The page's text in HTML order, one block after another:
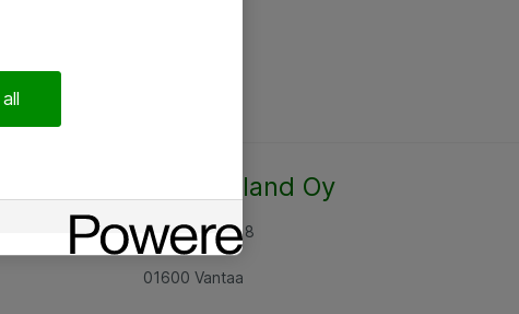
Atea Finland Oy
Rajatorpantie 8
01600 Vantaa